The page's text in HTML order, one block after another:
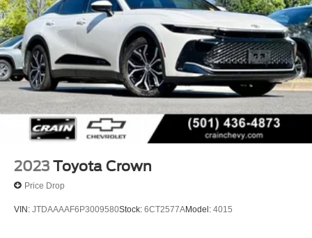
2023 Toyota Crown
Price Drop
VIN: JTDAAAAF6P3009580Stock: 6CT2577AModel: 4015